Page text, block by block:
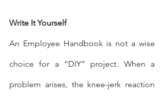
Write It Yourself
An Employee Handbook is not a wise
choice for a “DIY” project. When a
problem arises, the knee-jerk reaction